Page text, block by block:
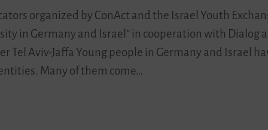
organized by ConAct and the Israel Youth
in Germany and Israel” in cooperation with Dialog
Tel Aviv-Jaffa Young people in Germany and Israel
Many of them come…